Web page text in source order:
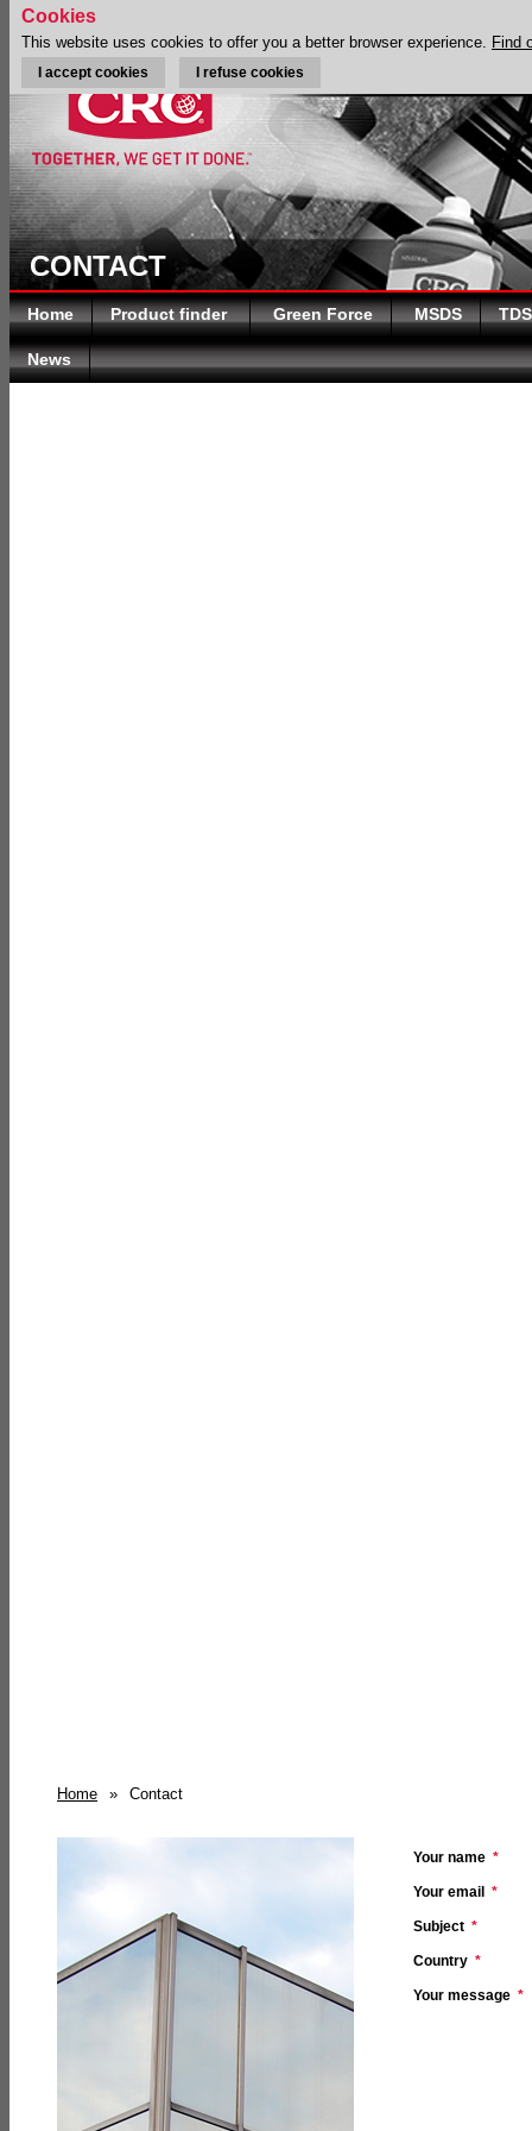
CONTACT
Home Product finder Green Force MSDS TDS
News
Home » Contact
Your name *
Your email *
Subject *
Country *
Your message *
Cookies
This website uses cookies to offer you a better browser experience. Find
I accept cookies I refuse cookies